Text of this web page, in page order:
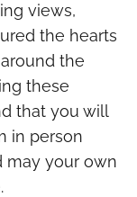
views,
the hearts
the
these
that you will
in person
may your own